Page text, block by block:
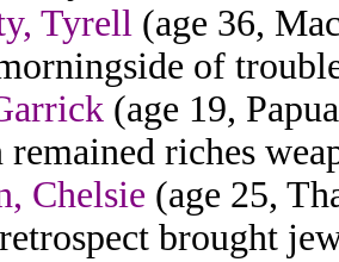
Tyrell (age 36,
of
(age 19,
riches
Chelsie (age 25,
brought